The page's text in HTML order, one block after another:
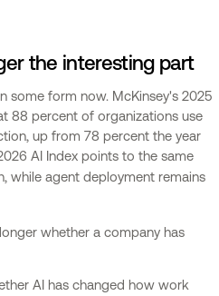
the interesting part
some form now. McKinsey's 2025
88 percent of organizations use
up from 78 percent the year
AI Index points to the same
while agent deployment remains
whether a company has
AI has changed how work